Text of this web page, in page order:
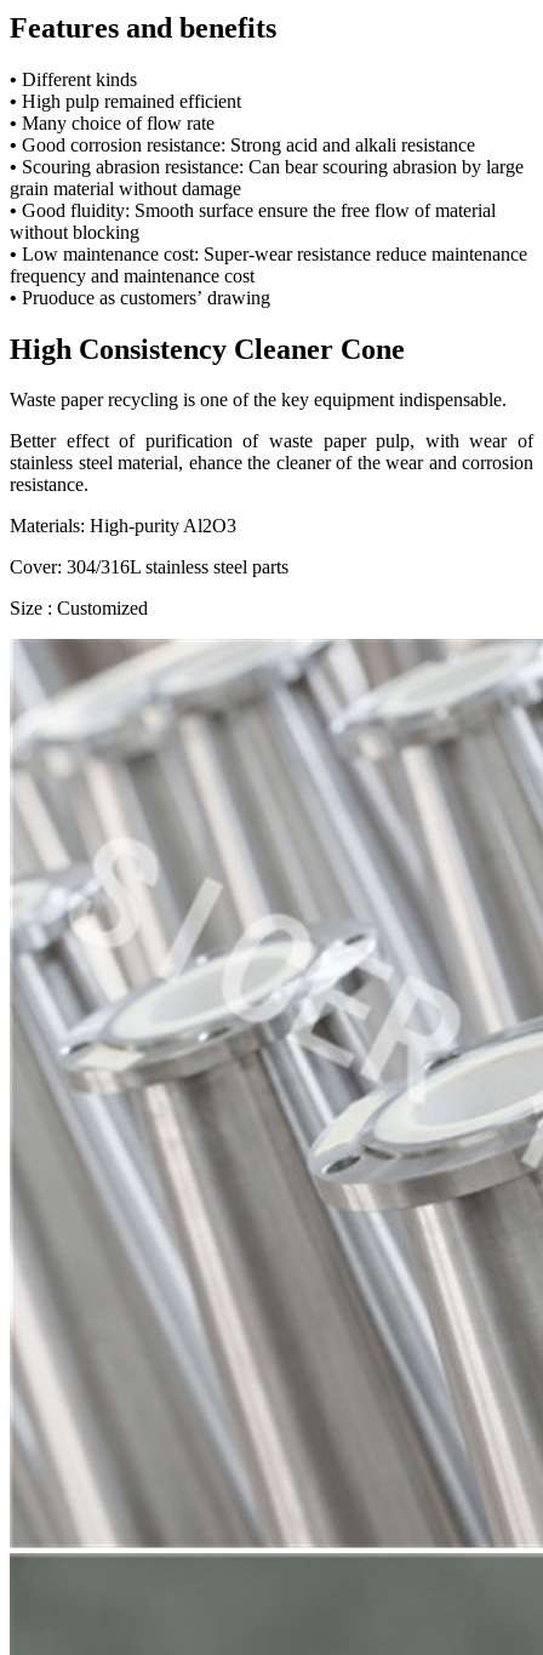
Features and benefits
• Different kinds
• High pulp remained efficient
• Many choice of flow rate
• Good corrosion resistance: Strong acid and alkali resistance
• Scouring abrasion resistance: Can bear scouring abrasion by large
grain material without damage
• Good fluidity: Smooth surface ensure the free flow of material
without blocking
• Low maintenance cost: Super-wear resistance reduce maintenance
frequency and maintenance cost
• Pruoduce as customers’ drawing
High Consistency Cleaner Cone
Waste paper recycling is one of the key equipment indispensable.
Better effect of purification of waste paper pulp, with wear of
stainless steel material, ehance the cleaner of the wear and corrosion
resistance.
Materials: High-purity Al2O3
Cover: 304/316L stainless steel parts
Size : Customized